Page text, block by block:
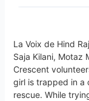
La Voix de Hind
Saja Kilani, Motaz
Crescent
girl is trapped in a
rescue. While